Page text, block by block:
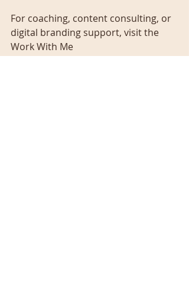
For coaching, content consulting, or
digital branding support, visit the
Work With Me
(https://www.branchbrand.com/work